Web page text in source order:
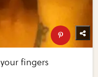
fingers